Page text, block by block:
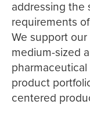
addressing the
requirements
We support
medium-sized
product
centered